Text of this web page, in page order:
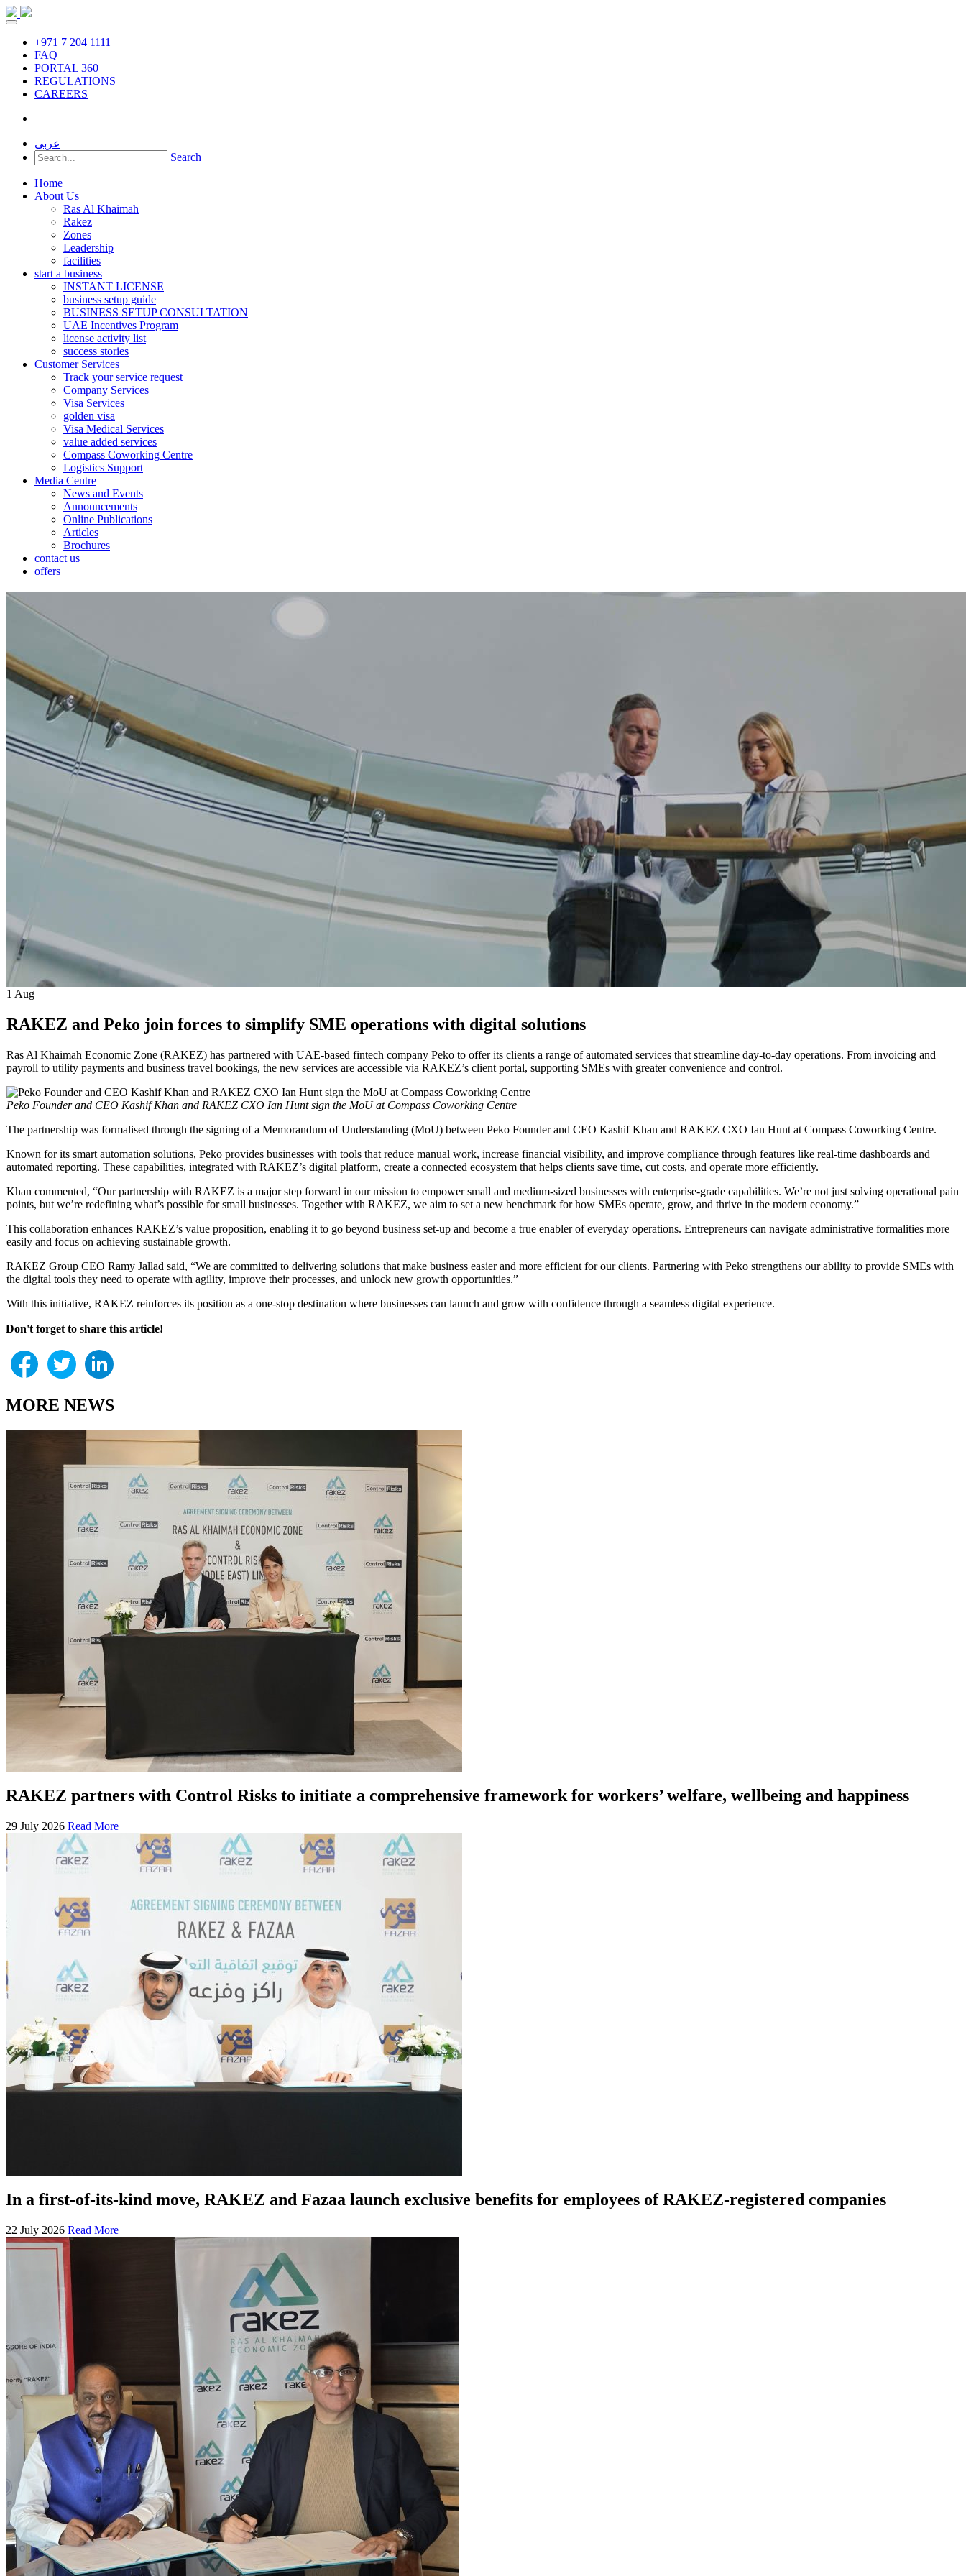
+971 7 204 1111
FAQ
PORTAL 360
REGULATIONS
CAREERS
عربى
Search
Home
About Us
Ras Al Khaimah
Rakez
Zones
Leadership
facilities
start a business
INSTANT LICENSE
business setup guide
BUSINESS SETUP CONSULTATION
UAE Incentives Program
license activity list
success stories
Customer Services
Track your service request
Company Services
Visa Services
golden visa
Visa Medical Services
value added services
Compass Coworking Centre
Logistics Support
Media Centre
News and Events
Announcements
Online Publications
Articles
Brochures
contact us
offers
1 Aug
RAKEZ and Peko join forces to simplify SME operations with digital solutions
Ras Al Khaimah Economic Zone (RAKEZ) has partnered with UAE-based fintech company Peko to offer its clients a range of automated services that streamline day-to-day operations. From invoicing and
payroll to utility payments and business travel bookings, the new services are accessible via RAKEZ’s client portal, supporting SMEs with greater convenience and control.
Peko Founder and CEO Kashif Khan and RAKEZ CXO Ian Hunt sign the MoU at Compass Coworking Centre
The partnership was formalised through the signing of a Memorandum of Understanding (MoU) between Peko Founder and CEO Kashif Khan and RAKEZ CXO Ian Hunt at Compass Coworking Centre.
Known for its smart automation solutions, Peko provides businesses with tools that reduce manual work, increase financial visibility, and improve compliance through features like real-time dashboards and
automated reporting. These capabilities, integrated with RAKEZ’s digital platform, create a connected ecosystem that helps clients save time, cut costs, and operate more efficiently.
Khan commented, “Our partnership with RAKEZ is a major step forward in our mission to empower small and medium-sized businesses with enterprise-grade capabilities. We’re not just solving operational pain
points, but we’re redefining what’s possible for small businesses. Together with RAKEZ, we aim to set a new benchmark for how SMEs operate, grow, and thrive in the modern economy.”
This collaboration enhances RAKEZ’s value proposition, enabling it to go beyond business set-up and become a true enabler of everyday operations. Entrepreneurs can navigate administrative formalities more
easily and focus on achieving sustainable growth.
RAKEZ Group CEO Ramy Jallad said, “We are committed to delivering solutions that make business easier and more efficient for our clients. Partnering with Peko strengthens our ability to provide SMEs with
the digital tools they need to operate with agility, improve their processes, and unlock new growth opportunities.”
With this initiative, RAKEZ reinforces its position as a one-stop destination where businesses can launch and grow with confidence through a seamless digital experience.
Don't forget to share this article!
MORE NEWS
RAKEZ partners with Control Risks to initiate a comprehensive framework for workers’ welfare, wellbeing and happiness
29 July 2026 Read More
In a first-of-its-kind move, RAKEZ and Fazaa launch exclusive benefits for employees of RAKEZ-registered companies
22 July 2026 Read More